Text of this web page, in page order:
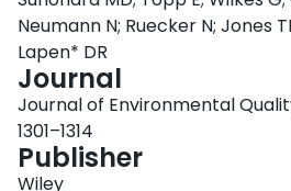
stream. Approximately 88% (26/32) of all
load reduction for lower, higher, and all
study indicated net contaminant load
this percentage was 38% (12/32). For all
reductions in the RCA for nutrients and
and 23%, respectively. These respective
and -57% (positive values are reductions;
However, potentially as a result of protected
mean percent load reduction for for "all flow" was -321% for the RCA and
Neumann N; Ruecker N; Jones
Lapen* DR
Journal
Journal of Environmental
1301–1314
Publisher
Wiley